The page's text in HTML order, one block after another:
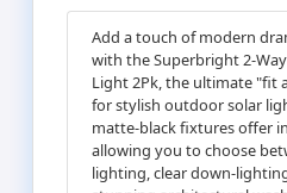
Add a touch of modern
with the Superbright 2-
Light 2Pk, the ultimate "fit
for stylish outdoor solar
matte-black fixtures offer
allowing you to choose
lighting, clear down-